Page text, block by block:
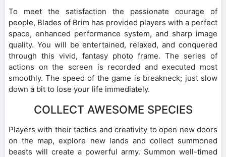
To meet the satisfaction the passionate courage of
people, Blades of Brim has provided players with a perfect
space, enhanced performance system, and sharp image
quality. You will be entertained, relaxed, and conquered
through this vivid, fantasy photo frame. The series of
actions on the screen is recorded and executed most
smoothly. The speed of the game is breakneck; just slow
down a bit to lose your life immediately.
COLLECT AWESOME SPECIES
Players with their tactics and creativity to open new doors
on the map, explore new lands and collect summoned
beasts will create a powerful army. Summon well-timed